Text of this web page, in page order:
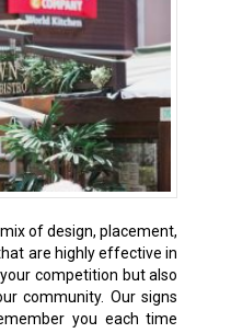
of design, placement,
are highly effective in
competition but also
community. Our signs
you each time